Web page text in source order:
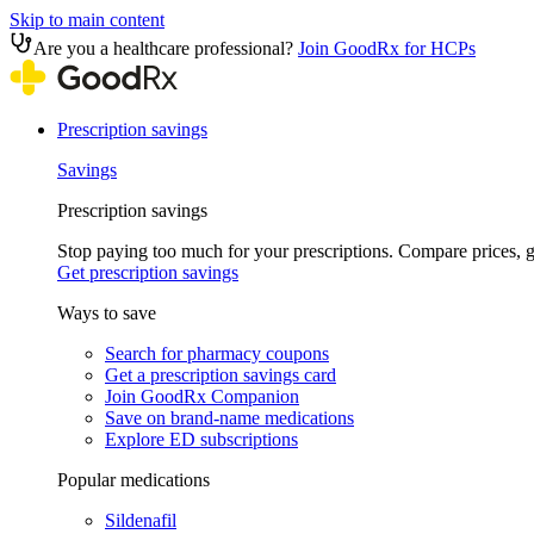
Skip to main content
Are you a healthcare professional? Join GoodRx for HCPs
Prescription savings
Savings
Prescription savings
Stop paying too much for your prescriptions. Compare prices,
Get prescription savings
Ways to save
Search for pharmacy coupons
Get a prescription savings card
Join GoodRx Companion
Save on brand-name medications
Explore ED subscriptions
Popular medications
Sildenafil